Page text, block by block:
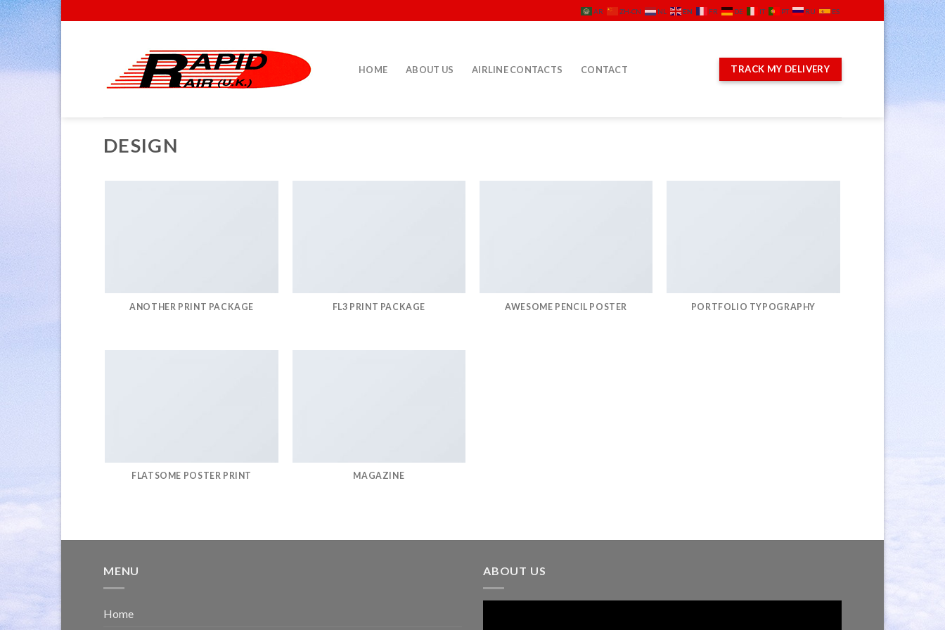
Skip
to
AR ZH-CN NL EN FR DE IT PT RU ES
HOME ABOUT US AIRLINE CONTACTS CONTACT TRACK MY DELIVERY
DESIGN
ANOTHER PRINT PACKAGE FL3 PRINT PACKAGE AWESOME PENCIL POSTER PORTFOLIO TYPOGRAPHY
FLATSOME POSTER PRINT MAGAZINE
MENU
Home
ABOUT US